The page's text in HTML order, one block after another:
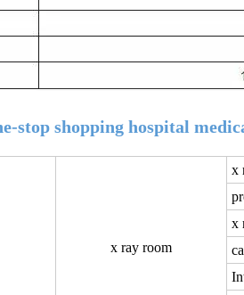
stop shopping hospital
x ray room
x
x